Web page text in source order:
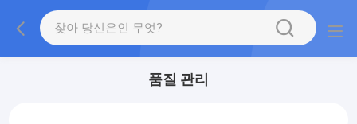
품질 관리